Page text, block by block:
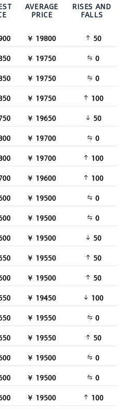
AVERAGE
PRICE
RISES AND
FALLS
￥ 19800
50
￥ 19750
0
￥ 19750
0
￥ 19750
100
￥ 19650
50
￥ 19700
0
￥ 19700
100
￥ 19600
100
￥ 19500
0
￥ 19500
0
￥ 19500
50
￥ 19550
50
￥ 19500
50
￥ 19450
100
￥ 19550
0
￥ 19550
50
￥ 19500
0
￥ 19500
0
￥ 19500
100